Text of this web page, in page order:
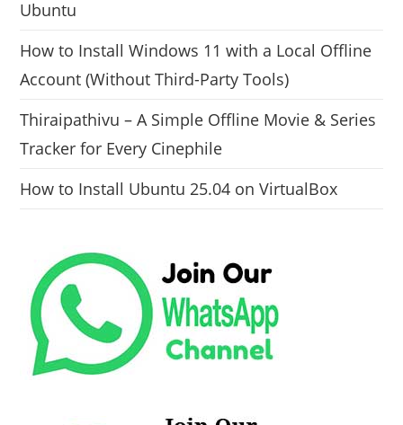
Ubuntu
How to Install Windows 11 with a Local Offline
Account (Without Third-Party Tools)
Thiraipathivu – A Simple Offline Movie & Series
Tracker for Every Cinephile
How to Install Ubuntu 25.04 on VirtualBox